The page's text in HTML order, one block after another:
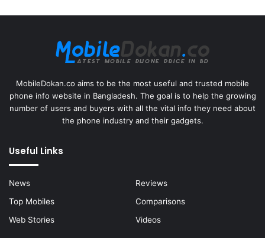
MobileDokan.co aims to be the most useful and trusted mobile
phone info website in Bangladesh. The goal is to help the growing
number of users and buyers with all the vital info they need about
the phone industry and their gadgets.
Useful Links
News
Reviews
Top Mobiles
Comparisons
Web Stories
Videos